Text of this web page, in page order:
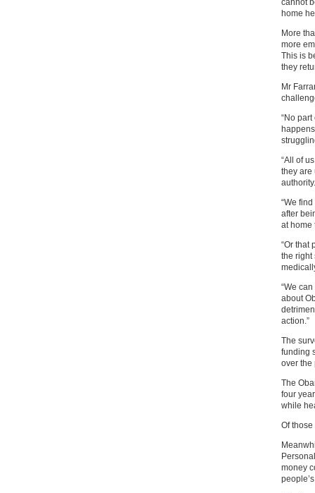
cannot
home
More
more
This is
they
Mr
“No
“All of
they are
authority.
“We
after
at home
“Or that
the right
“We
about
action.”
The
funding
over the
The
four
while
Of
money